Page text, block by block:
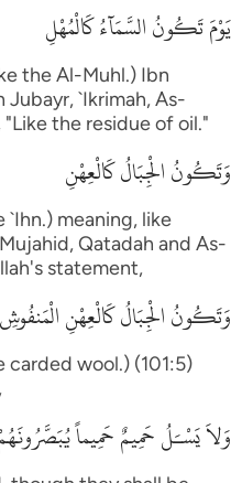
يَوْمَ تَكُونُ السَّمَآءُ كَالْمُهْلِ
the Al-Muhl.) Ibn
Jubayr, `Ikrimah, As-
the residue of oil."
وَتَكُونُ الْجِبَالُ كَالْعِهْنِ
meaning, like
Qatadah and As-
statement,
وَتَكُونُ الْجِبَالُ كَالْعِهْنِ الْمَنفُوشِ
wool.) (101:5)
وَلاَ يَسْـَلُ حَمِيمٌ حَمِيماً